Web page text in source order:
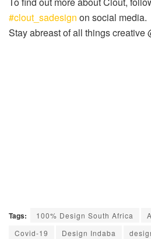
#clout_sadesign on social media.
Stay abreast of all things creative
Tags: 100% Design South Africa
Covid-19
Design Indaba